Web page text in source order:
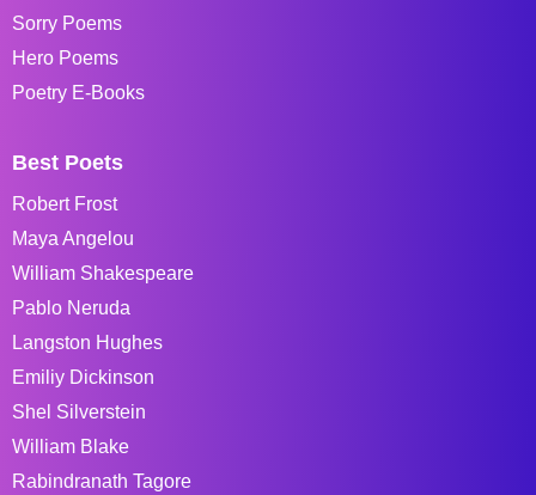
Sorry Poems
Hero Poems
Poetry E-Books
Best Poets
Robert Frost
Maya Angelou
William Shakespeare
Pablo Neruda
Langston Hughes
Emiliy Dickinson
Shel Silverstein
William Blake
Rabindranath Tagore